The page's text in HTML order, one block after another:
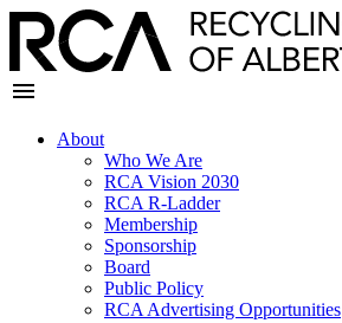
About
Who We Are
RCA Vision 2030
RCA R-Ladder
Membership
Sponsorship
Board
Public Policy
RCA Advertising Opportunities